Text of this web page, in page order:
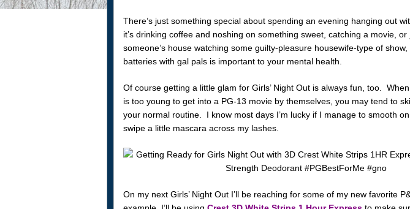
There’s just something special about spending an evening hanging out
it’s drinking coffee and noshing on something sweet, catching a movie,
someone’s house watching some guilty-pleasure housewife-type of
batteries with gal pals is important to your mental health.
Of course getting a little glam for Girls’ Night Out is always fun, too.
is too young to get into a PG-13 movie by themselves, you may tend to
your normal routine. I know most days I’m lucky if I manage to smooth
swipe a little mascara across my lashes.
On my next Girls’ Night Out I’ll be reaching for some of my new favorite